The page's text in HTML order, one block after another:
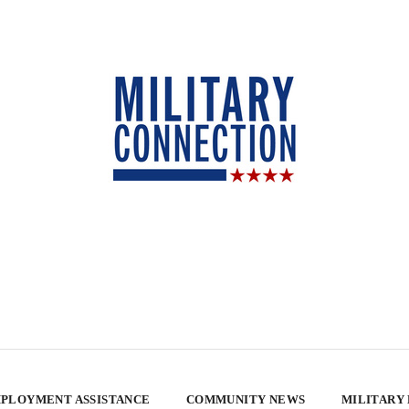
ASSISTANCE COMMUNITY NEWS MILITARY